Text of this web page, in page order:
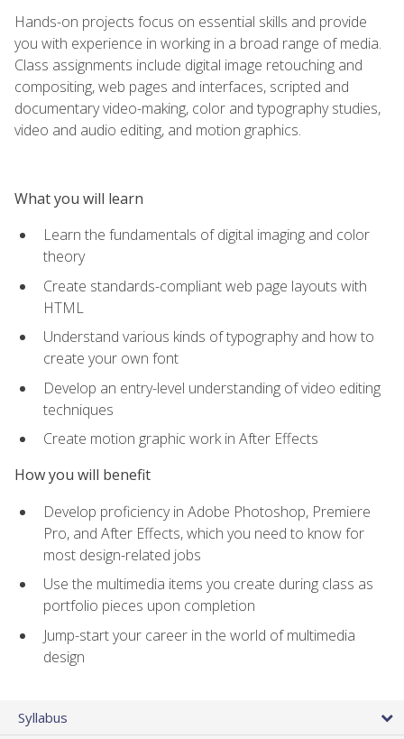
Hands-on projects focus on essential skills and provide
you with experience in working in a broad range of media.
Class assignments include digital image retouching and
compositing, web pages and interfaces, scripted and
documentary video-making, color and typography studies,
video and audio editing, and motion graphics.
What you will learn
Learn the fundamentals of digital imaging and color
theory
Create standards-compliant web page layouts with
HTML
Understand various kinds of typography and how to
create your own font
Develop an entry-level understanding of video editing
techniques
Create motion graphic work in After Effects
How you will benefit
Develop proficiency in Adobe Photoshop, Premiere
Pro, and After Effects, which you need to know for
most design-related jobs
Use the multimedia items you create during class as
portfolio pieces upon completion
Jump-start your career in the world of multimedia
design
Syllabus